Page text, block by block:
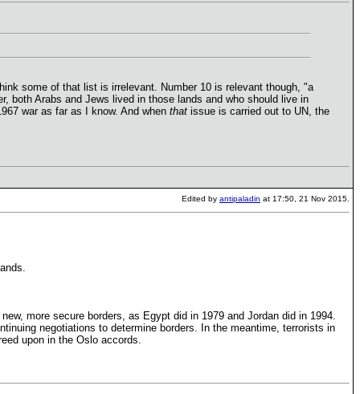
some of that list is irrelevant. Number 10 is relevant though, "a
both Arabs and Jews lived in those lands and who should live in
war as far as I know. And when that issue is carried out to UN, the
Edited by antipaladin at 17:50, 21 Nov 2015.
more secure borders, as Egypt did in 1979 and Jordan did in 1994.
negotiations to determine borders. In the meantime, terrorists in
upon in the Oslo accords.